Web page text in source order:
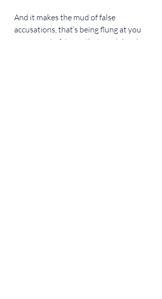
And it makes the mud of false
accusations, that’s being flung at you
on account of Jesus, that much harder